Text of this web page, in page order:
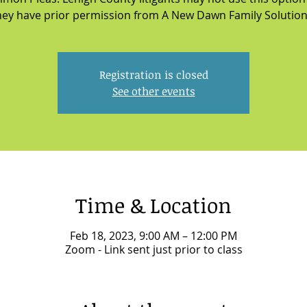
have prior permission from A New Dawn Family
Registration is closed
See other events
Time & Location
Feb 18, 2023, 9:00 AM – 12:00 PM
Zoom - Link sent just prior to class